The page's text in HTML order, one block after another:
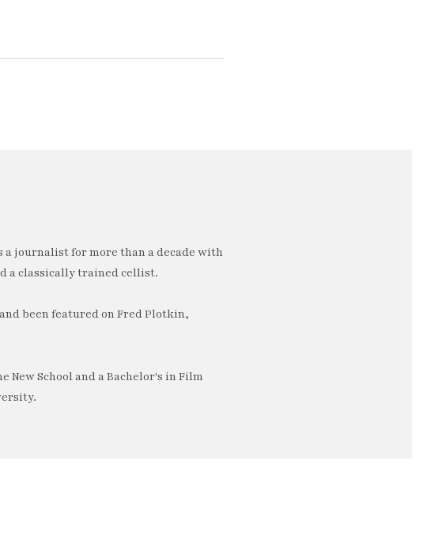
a journalist for more than a decade with
a classically trained cellist.
been featured on Fred Plotkin,
New School and a Bachelor's in Film